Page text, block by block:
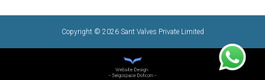
Copyright © 2026 Sant Valves Private Limited